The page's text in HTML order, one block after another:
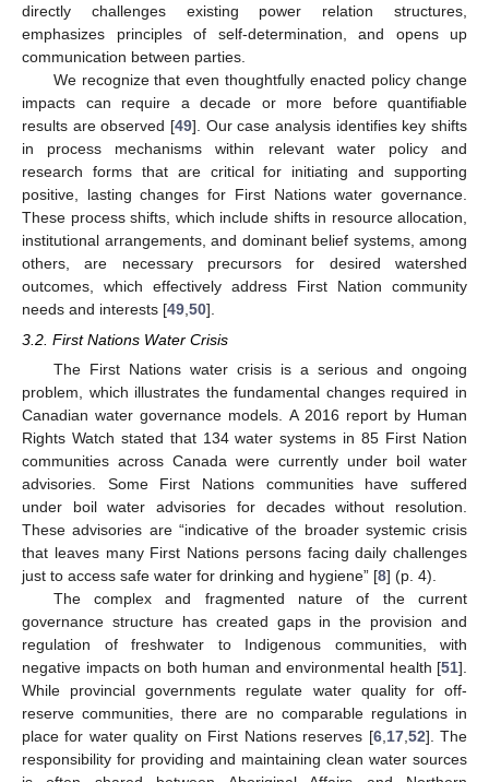
directly challenges existing power relation structures,
emphasizes principles of self-determination, and opens up
communication between parties.
We recognize that even thoughtfully enacted policy change
impacts can require a decade or more before quantifiable
results are observed [49]. Our case analysis identifies key shifts
in process mechanisms within relevant water policy and
research forms that are critical for initiating and supporting
positive, lasting changes for First Nations water governance.
These process shifts, which include shifts in resource allocation,
institutional arrangements, and dominant belief systems, among
others, are necessary precursors for desired watershed
outcomes, which effectively address First Nation community
needs and interests [49 50].
3.2. First Nations Water Crisis
The First Nations water crisis is a serious and ongoing
problem, which illustrates the fundamental changes required in
Canadian water governance models. A 2016 report by Human
Rights Watch stated that 134 water systems in 85 First Nation
communities across Canada were currently under boil water
advisories. Some First Nations communities have suffered
under boil water advisories for decades without resolution.
These advisories are “indicative of the broader systemic crisis
that leaves many First Nations persons facing daily challenges
just to access safe water for drinking and hygiene” [8] (p. 4).
The complex and fragmented nature of the current
governance structure has created gaps in the provision and
regulation of freshwater to Indigenous communities, with
negative impacts on both human and environmental health [51].
While provincial governments regulate water quality for off-
reserve communities, there are no comparable regulations in
place for water quality on First Nations reserves [6, 17, 52]. The
responsibility for providing and maintaining clean water sources